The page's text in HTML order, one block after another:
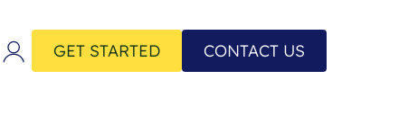
GET STARTED CONTACT US